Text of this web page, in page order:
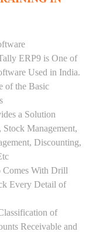
ERP9 is One of
Used in India.
of the Basic
a Solution
Management,
Discounting,
Comes With Drill
Every Detail of
of
Receivable and